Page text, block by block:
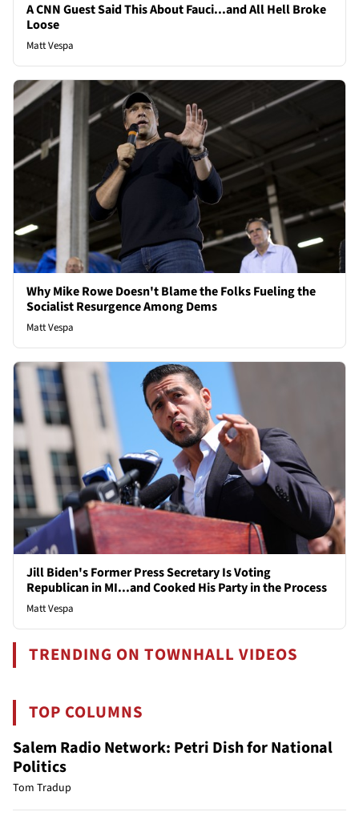
A CNN Guest Said This About Fauci...and All Hell Broke
Loose
Matt Vespa
Why Mike Rowe Doesn't Blame the Folks Fueling the
Socialist Resurgence Among Dems
Matt Vespa
Jill Biden's Former Press Secretary Is Voting
Republican in MI...and Cooked His Party in the Process
Matt Vespa
TRENDING ON TOWNHALL VIDEOS
TOP COLUMNS
Salem Radio Network: Petri Dish for National
Politics
Tom Tradup